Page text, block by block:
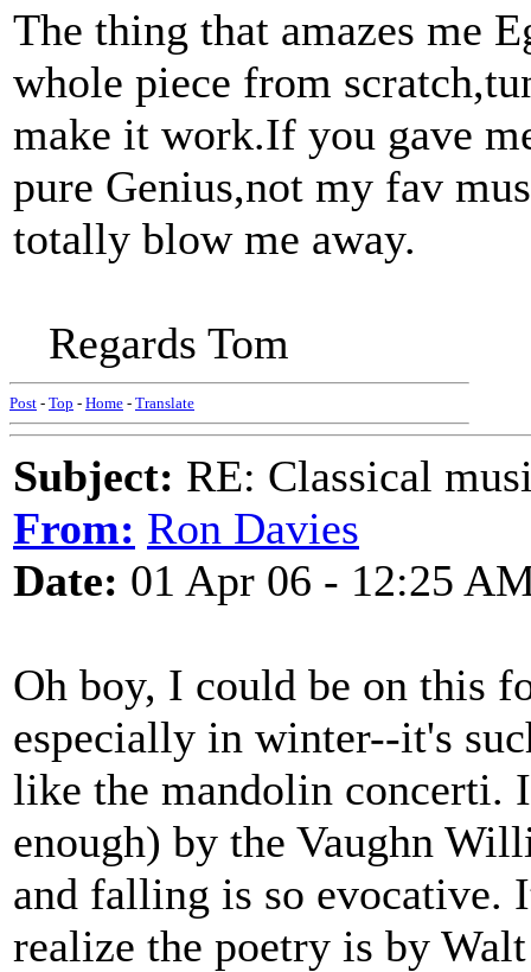
The thing that amazes me
whole piece from
make it work.If you gave
pure Genius,not my fav
totally blow me away.
Regards Tom
Post - Top - Home - Translate
Subject: RE: Classical
From: Ron Davies
Date: 01 Apr 06 - 12:25
Oh boy, I could be on this
especially in winter--it's
like the mandolin concerti.
enough) by the Vaughn
and falling is so evocative.
realize the poetry is by